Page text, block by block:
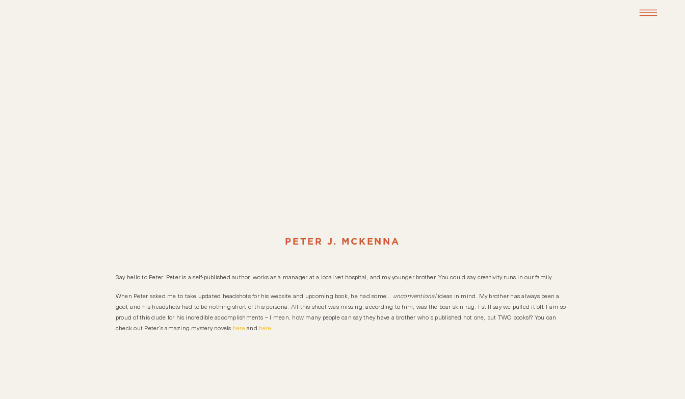
Say hello to Peter. Peter is a self-published author, works as a manager at a local vet hospital, and my younger brother. You could say creativity runs in our family.
When Peter asked me to take updated headshots for his website and upcoming book, he had some… unconventionalideas in mind. My brother has always been a
goof, and his headshots had to be nothing short of this persona. All this shoot was missing, according to him, was the bear skin rug. I still say we pulled it off. I am so
proud of this dude for his incredible accomplishments – I mean, how many people can say they have a brother who’s published not one, but TWO books!? You can
check out Peter’s amazing mystery novels hereand here.
PETER J. MCKENNA